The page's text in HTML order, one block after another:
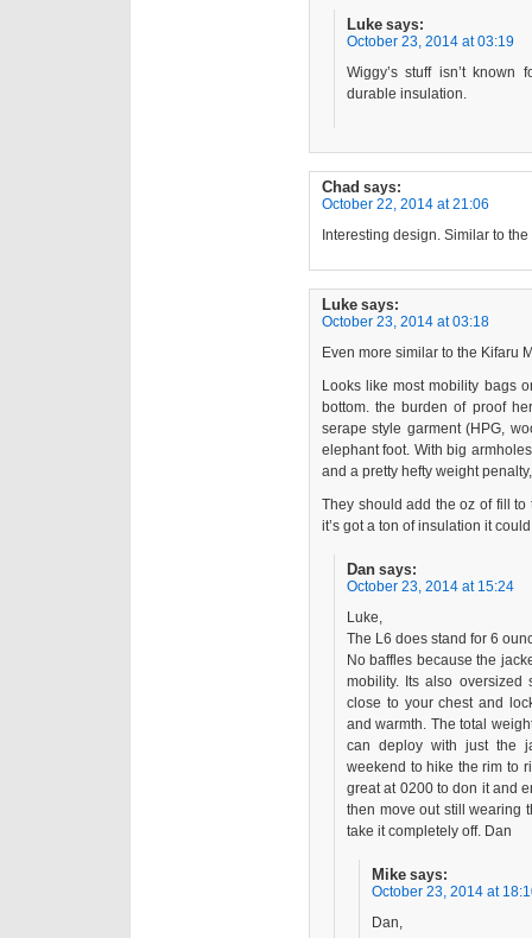
Luke says:
October 23, 2014 at 03:19
Wiggy’s stuff isn’t
durable insulation.
Chad says:
October 22, 2014 at 21:06
Interesting design. Similar to
Luke says:
October 23, 2014 at 03:18
Even more similar to the Kifaru
Looks like most mobility bags
bottom. the burden of proof
serape style garment (HPG,
elephant foot. With big
and a pretty hefty weight
They should add the oz of fill
it’s got a ton of insulation it
Dan says:
October 23, 2014 at 15:24
Luke,
The L6 does stand for 6
No baffles because the
mobility. Its also
close to your chest and
and warmth. The total
can deploy with just the
weekend to hike the rim to
great at 0200 to don it and
then move out still wearing
take it completely off. Dan
Mike says:
October 23, 2014 at
Dan,